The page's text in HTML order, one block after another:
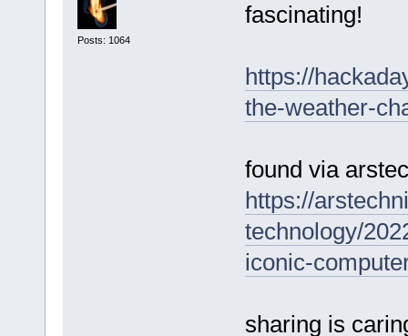
Posts: 1064
fascinating!
https://
the-weather-
found via
https://
technology/
iconic-
sharing is